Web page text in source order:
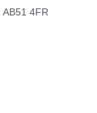
AB51 4FR